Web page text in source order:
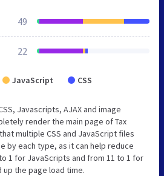
49
22
JavaScript CSS
Javascripts, AJAX and image
render the main page of Tax
multiple CSS and JavaScript files
by each type, as it can help reduce
1 for JavaScripts and from 11 to 1 for
up the page load time.